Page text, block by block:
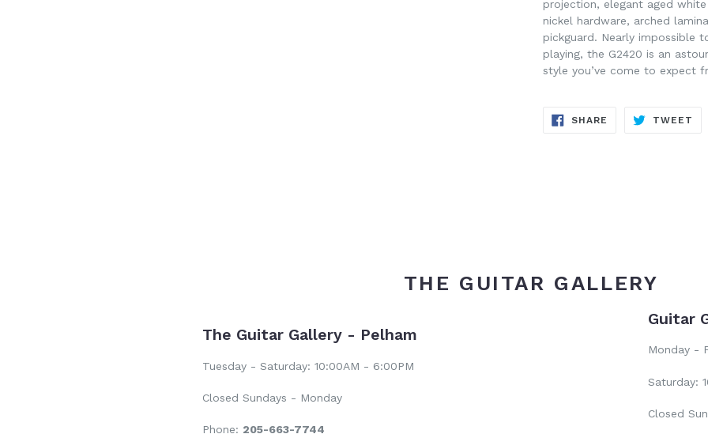
projection, elegant aged
nickel hardware, arched
pickguard. Nearly impossible
playing, the G2420 is an
style you’ve come to expect
SHARE SHARE
TWEET
THE GUITAR GALLERY
The Guitar Gallery - Pelham
Tuesday - Saturday: 10:00AM - 6:00PM
Closed Sundays - Monday
Phone: 205-663-7744
Guitar
Monday -
Saturday:
Closed